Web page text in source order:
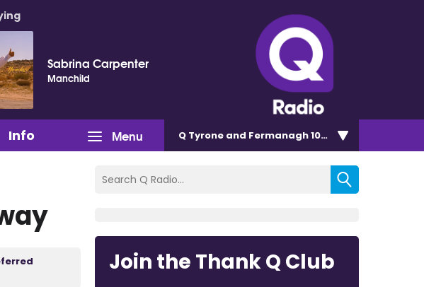
Sabrina Carpenter
Manchild
Menu
Info Q Tyrone and Fermanagh 101.2
Join the Thank Q Club